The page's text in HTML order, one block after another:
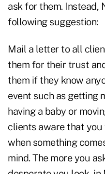
ask for them. Instead,
following suggestion:
Mail a letter to all
them for their trust
them if they know
event such as getting
having a baby or
clients aware that
when something
mind. The more you